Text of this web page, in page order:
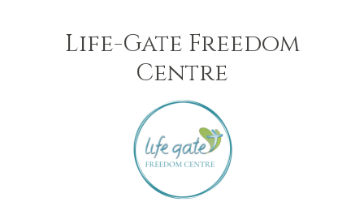
Life-Gate Freedom
Centre